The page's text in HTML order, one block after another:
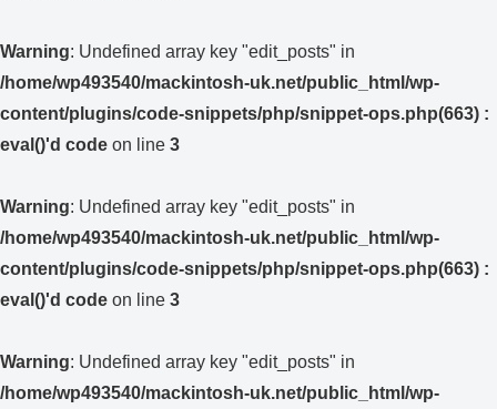
Warning: Undefined array key "edit_posts" in
/home/wp493540/mackintosh-uk.net/public_html/wp-
content/plugins/code-snippets/php/snippet-ops.php(663) :
eval()'d code on line 3
Warning: Undefined array key "edit_posts" in
/home/wp493540/mackintosh-uk.net/public_html/wp-
content/plugins/code-snippets/php/snippet-ops.php(663) :
eval()'d code on line 3
Warning: Undefined array key "edit_posts" in
/home/wp493540/mackintosh-uk.net/public_html/wp-